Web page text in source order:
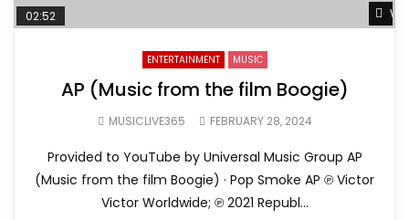
02:52
ENTERTAINMENT MUSIC
AP (Music from the film Boogie)
MUSICLIVE365 FEBRUARY 28, 2024
Provided to YouTube by Universal Music Group AP
(Music from the film Boogie) · Pop Smoke AP ℗ Victor
Victor Worldwide; ℗ 2021 Republ...